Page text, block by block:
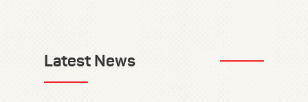
Latest News